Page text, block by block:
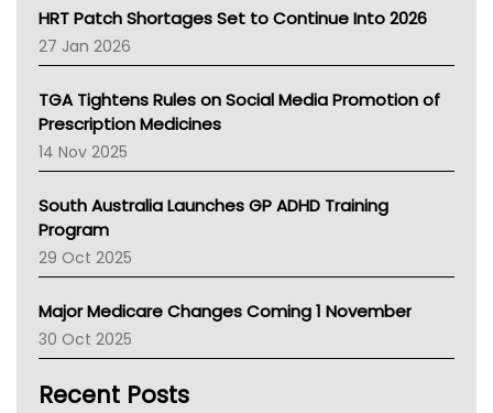
NT HEALTH
Pharmacy Board Of Ahpra
National Asthma Council
NT
AMA
NACCHO
BCNA
Asthma Australia
LFA
Palliative Care
AIHW
Children's Health Queenland
CHF
HRT Patch Shortages Set to Continue Into 2026
27 Jan 2026
TGA Tightens Rules on Social Media Promotion of
Prescription Medicines
14 Nov 2025
South Australia Launches GP ADHD Training
Program
29 Oct 2025
Major Medicare Changes Coming 1 November
30 Oct 2025
Recent Posts